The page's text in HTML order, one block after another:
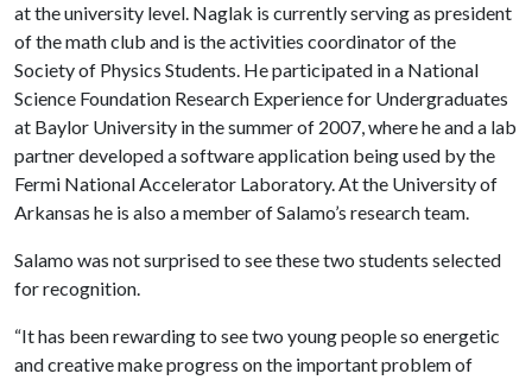
at the university level. Naglak is currently serving as president
of the math club and is the activities coordinator of the
Society of Physics Students. He participated in a National
Science Foundation Research Experience for Undergraduates
at Baylor University in the summer of 2007, where he and a lab
partner developed a software application being used by the
Fermi National Accelerator Laboratory. At the University of
Arkansas he is also a member of Salamo’s research team.
Salamo was not surprised to see these two students selected
for recognition.
“It has been rewarding to see two young people so energetic
and creative make progress on the important problem of